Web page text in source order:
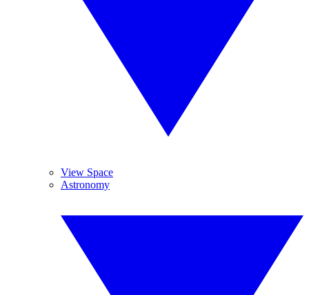
View Space
Astronomy